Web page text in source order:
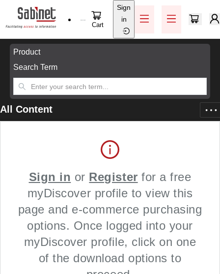
Skip to main content
Help / Support
Cart
Sign
All Content
Skip to main content
Product
Search Term
Sign in or Register for a free
myDiscover profile to view this
page and e-commerce purchasing
options. Once logged into your
myDiscover profile, click on one
of the download options to